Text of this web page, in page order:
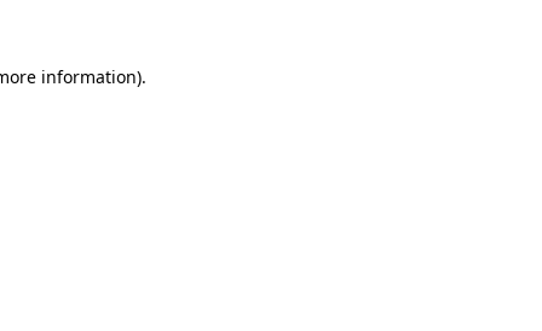
information).